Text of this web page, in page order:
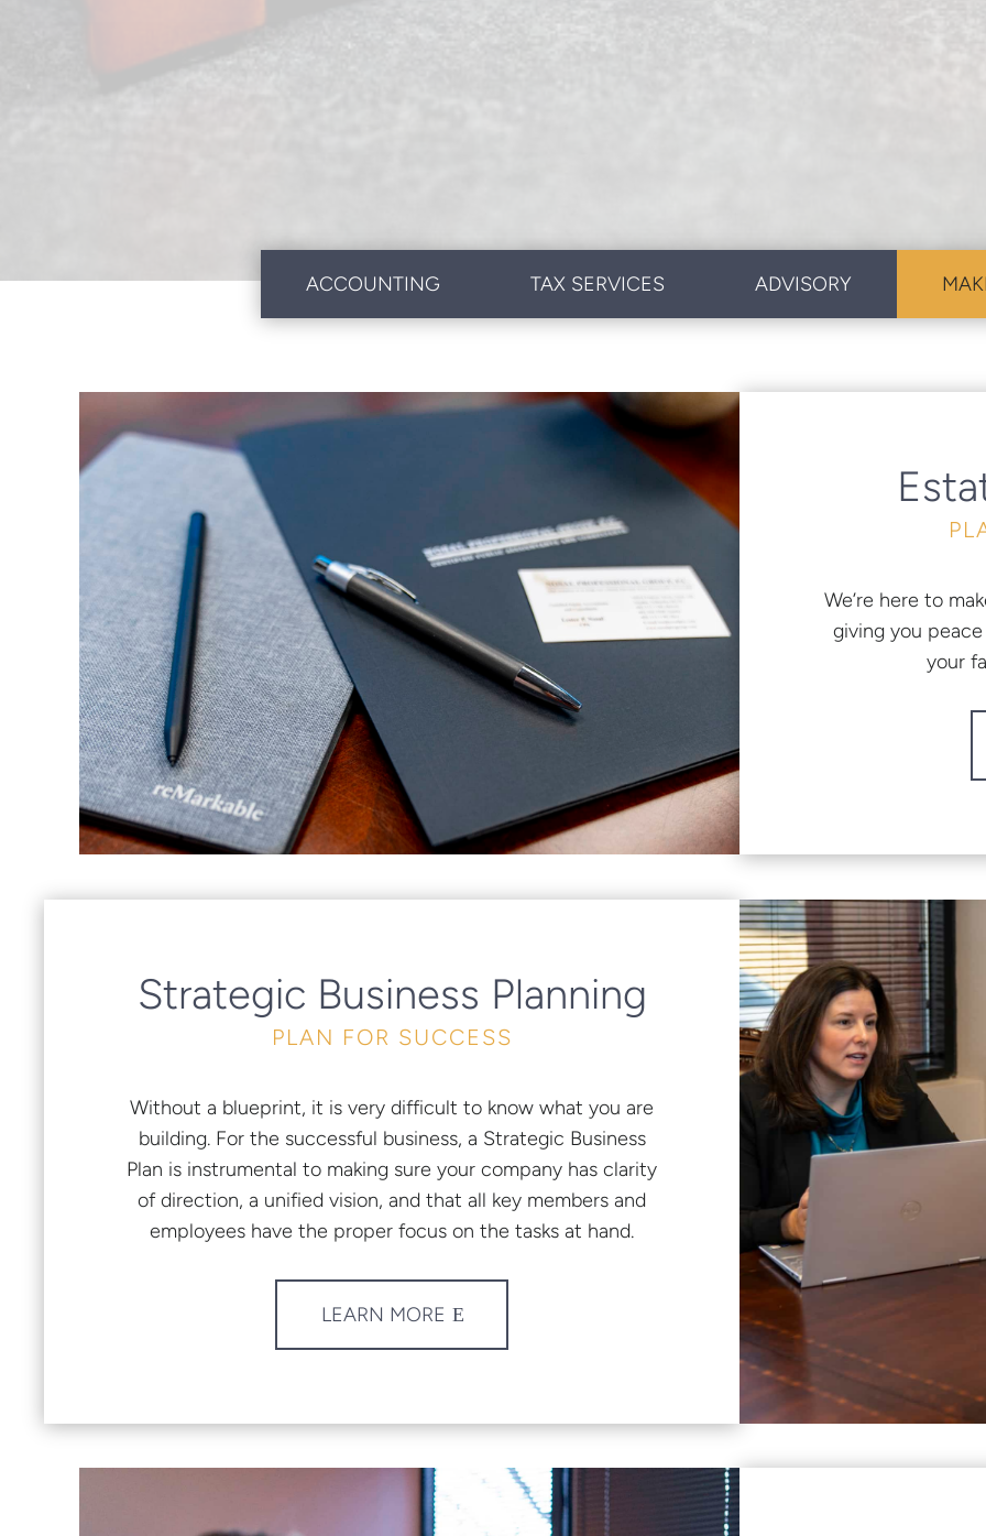
ACCOUNTING TAX SERVICES ADVISORY
We’re here to
giving you
your
Strategic Business Planning
PLAN FOR SUCCESS
Without a blueprint, it is very difficult to know what you are
building. For the successful business, a Strategic Business
Plan is instrumental to making sure your company has clarity
of direction, a unified vision, and that all key members and
employees have the proper focus on the tasks at hand.
LEARN MORE